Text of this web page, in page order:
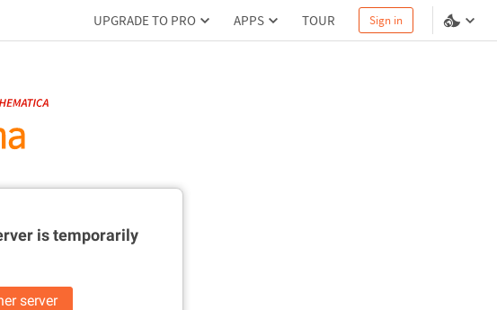
UPGRADE TO PRO APPS TOUR Sign in
istemporarily
server